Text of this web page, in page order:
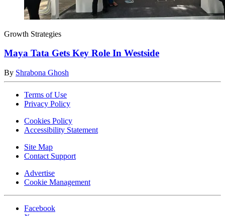
Growth Strategies
Maya Tata Gets Key Role In Westside
By Shrabona Ghosh
Terms of Use
Privacy Policy
Cookies Policy
Accessibility Statement
Site Map
Contact Support
Advertise
Cookie Management
Facebook